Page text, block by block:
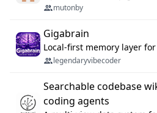
mutonby
Gigabrain
legendaryvibecoder
Searchable codebase
coding agents